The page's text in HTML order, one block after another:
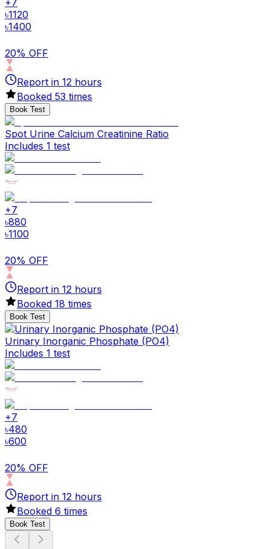
+7
৳1120
৳1400
20% OFF
Report in 12 hours
Booked 53 times
Book Test
Spot Urine Calcium Creatinine Ratio
Includes 1 test
+7
৳880
৳1100
20% OFF
Report in 12 hours
Booked 18 times
Book Test
Urinary Inorganic Phosphate (PO4)
Includes 1 test
+7
৳480
৳600
20% OFF
Report in 12 hours
Booked 6 times
Book Test